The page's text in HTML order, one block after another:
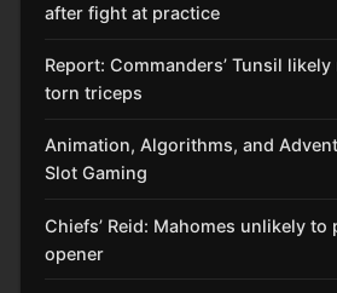
after fight at practice
Report: Commanders’ Tunsil
torn triceps
Animation, Algorithms, and
Slot Gaming
Chiefs’ Reid: Mahomes unlikely to
opener